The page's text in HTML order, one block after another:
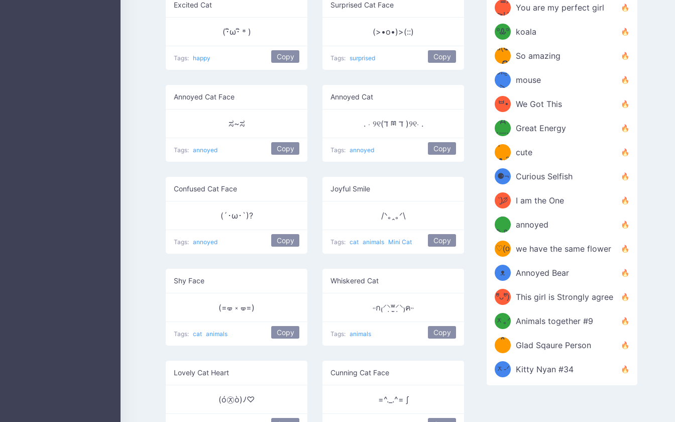
Excited Cat
(･ิω･ิ＊)
Tags: happy Copy
Surprised Cat Face
(>•o•)>(::)
Tags: surprised Copy
Annoyed Cat Face
ಸ~ಸ
Tags: annoyed Copy
Annoyed Cat
. ⋅ ୨୧(ד ྊ ד )୨୧⋅ .
Tags: annoyed Copy
Confused Cat Face
(´･ω･`)?
Tags: annoyed Copy
Joyful Smile
/ᐠ｡ꞈ｡ᐟ\
Tags: cat animals Mini Cat Copy
Shy Face
(=🝦 ༝ 🝦=)
Tags: cat animals Copy
Whiskered Cat
˓˓ก₍⸍⸌̣ʷ̣̫⸍̣⸌₎ค˒˒
Tags: animals Copy
Lovely Cat Heart
(ó㉨ò)ﾉ♡
Cunning Cat Face
=^._.^= ∫
≧U
≦✿)
You are my perfect girl
₍ᐢ｡
ºᎲº
｡ᐢ₎
koala
d(✪
‿✪)
So amazing
ᘛ⁐̤ᕐ
ᑀ
mouse
( •̀
ᄇ•
́)ﻭ✧
We Got This
(￣`
Д
´￣)
Great Energy
ʕ
·ᴥ·ʔ
cute
╭
⚈¬
⚈╮
Curious Selfish
(੭ˊ͈
꒵
ˋ͈)੭̸
*
✧⁺˚
I am the One
ᶠᵉᵉᵈ
ᵐᵉ
/ᐠ-ⱉ-
ᐟ\ﾉ
annoyed
(❀ˆ
ωˆ)
♡(o
ᴗo❀
)
we have the same flower
ʕ
–
ᴥ
–
ʔ
Annoyed Bear
d(✿
ºัᴗºั)
b
This girl is Strongly agree
ฅ/ᐠ｡
ᆽ｡ᐟ
\
Animals together #9
［
；
*
＿
*
Glad Sqaure Person
/ᐠ-
ᆽ-ᐟ
Kitty Nyan #34